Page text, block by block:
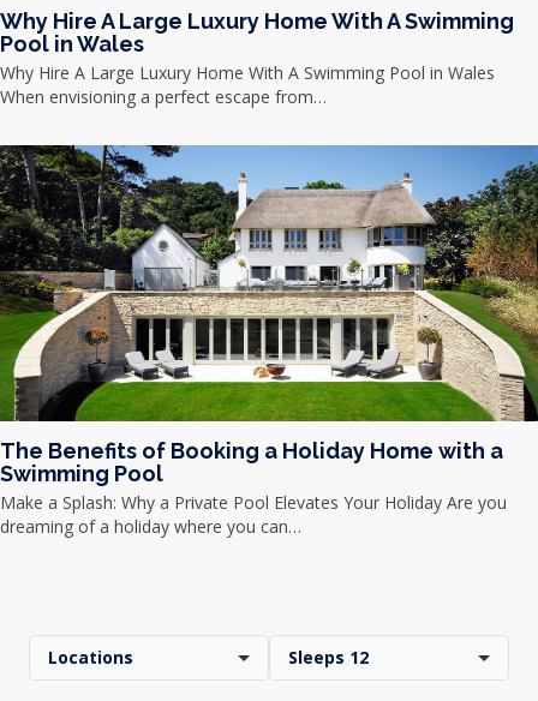
Why Hire A Large Luxury Home With A Swimming
Pool in Wales
Why Hire A Large Luxury Home With A Swimming Pool in Wales
When envisioning a perfect escape from…
The Benefits of Booking a Holiday Home with a
Swimming Pool
Make a Splash: Why a Private Pool Elevates Your Holiday Are you
dreaming of a holiday where you can…
Locations Sleeps 12